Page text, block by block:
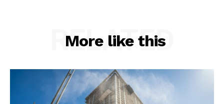
More like this
RELATED